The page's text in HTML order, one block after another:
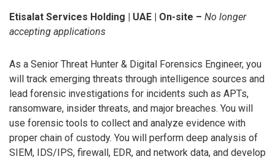
Etisalat Services Holding | UAE | On-site – No longer
accepting applications
As a Senior Threat Hunter & Digital Forensics Engineer, you
will track emerging threats through intelligence sources and
lead forensic investigations for incidents such as APTs,
ransomware, insider threats, and major breaches. You will
use forensic tools to collect and analyze evidence with
proper chain of custody. You will perform deep analysis of
SIEM, IDS/IPS, firewall, EDR, and network data, and develop